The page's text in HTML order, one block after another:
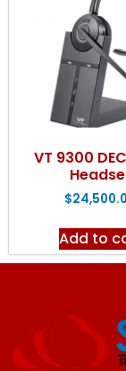
VT 9300
$
Add to